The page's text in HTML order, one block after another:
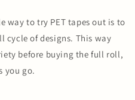
way to try PET tapes out is to
cycle of designs. This way
before buying the full roll,
you go.